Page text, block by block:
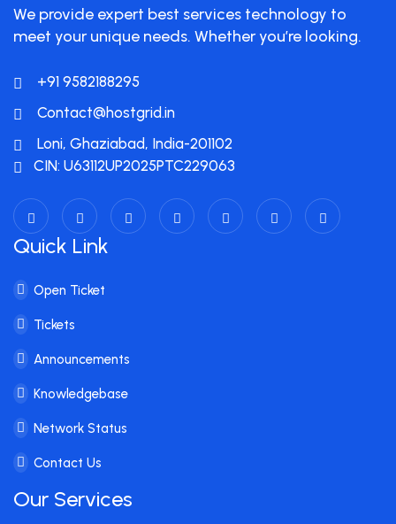
We provide expert best services technology to
meet your unique needs. Whether you’re looking.
+91 9582188295
Contact@hostgrid.in
Loni, Ghaziabad, India-201102
CIN: U63112UP2025PTC229063
Quick Link
Open Ticket
Tickets
Announcements
Knowledgebase
Network Status
Contact Us
Our Services